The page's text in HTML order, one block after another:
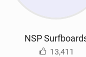
NSP
13,411